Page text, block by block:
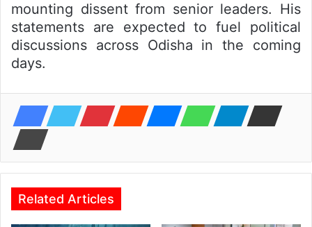
mounting dissent from senior leaders. His
statements are expected to fuel political
discussions across Odisha in the coming
days.
Related Articles